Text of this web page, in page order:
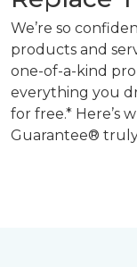
We’re so
products and
one-of-a-kind
everything you
for free.* Here’s
Guarantee®